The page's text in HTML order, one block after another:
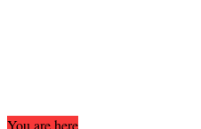
You are here